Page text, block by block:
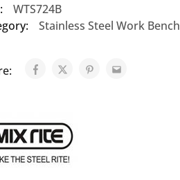
WTS724B
Stainless Steel Work Bench